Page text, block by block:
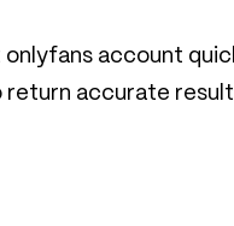
account
return accurate